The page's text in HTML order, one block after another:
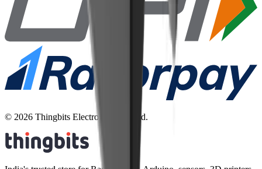
© 2026 Thingbits Electronics Pvt. Ltd.